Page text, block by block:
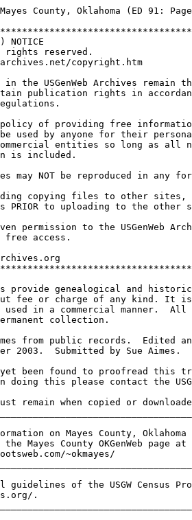
County, Oklahoma (ED 91:
NOTICE
rights reserved.
copyright.htm
in the USGenWeb Archives
publication rights in
policy of providing free
be used by anyone for their
commercial entities so long as all
is included.
may NOT be reproduced in any
copying files to other sites,
PRIOR to uploading to the other
permission to the USGenWeb
access.
provide genealogical and
fee or charge of any kind. It
in a commercial manner.  All
collection.
from public records.  Edited
2003.  Submitted by Sue Aimes.
yet been found to proofread
doing this please contact the
remain when copied or
on Mayes County, Oklahoma
Mayes County OKGenWeb page at
~okmayes/
of the USGW Census
.